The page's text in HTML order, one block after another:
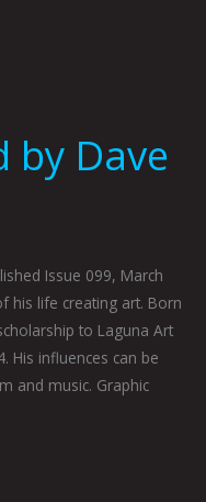
by Dave
Issue 099, March
his life creating art. Born
to Laguna Art
His influences can be
and music. Graphic